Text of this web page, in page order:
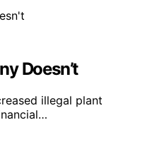
Doesn’t
illegal plant